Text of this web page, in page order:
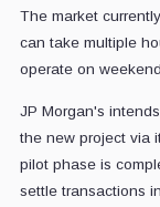
The market
can take multiple
operate on
JP Morgan's
the new project via
pilot phase is
settle transactions